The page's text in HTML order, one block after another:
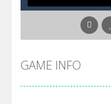
GAME INFO